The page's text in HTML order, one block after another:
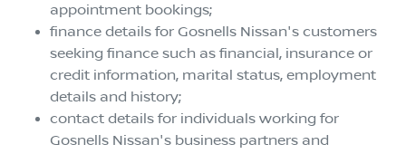
appointment bookings;
finance details for Gosnells Nissan's customers
seeking finance such as financial, insurance or
credit information, marital status, employment
details and history;
contact details for individuals working for
Gosnells Nissan's business partners and